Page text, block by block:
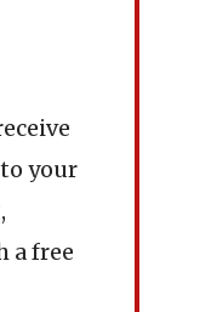
your
a free